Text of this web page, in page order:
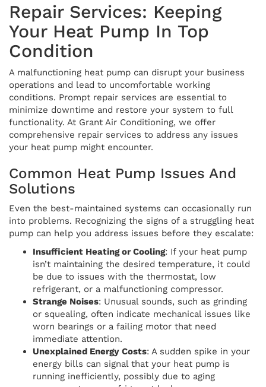
Repair Services: Keeping
Your Heat Pump In Top
Condition
A malfunctioning heat pump can disrupt your business
operations and lead to uncomfortable working
conditions. Prompt repair services are essential to
minimize downtime and restore your system to full
functionality. At Grant Air Conditioning, we offer
comprehensive repair services to address any issues
your heat pump might encounter.
Common Heat Pump Issues And
Solutions
Even the best-maintained systems can occasionally run
into problems. Recognizing the signs of a struggling heat
pump can help you address issues before they escalate:
Insufficient Heating or Cooling: If your heat pump
isn’t maintaining the desired temperature, it could
be due to issues with the thermostat, low
refrigerant, or a malfunctioning compressor.
Strange Noises: Unusual sounds, such as grinding
or squealing, often indicate mechanical issues like
worn bearings or a failing motor that need
immediate attention.
Unexplained Energy Costs: A sudden spike in your
energy bills can signal that your heat pump is
running inefficiently, possibly due to aging